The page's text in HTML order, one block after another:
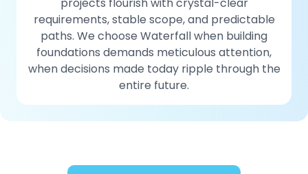
projects flourish with crystal-clear
requirements, stable scope, and predictable
paths. We choose Waterfall when building
foundations demands meticulous attention,
when decisions made today ripple through the
entire future.